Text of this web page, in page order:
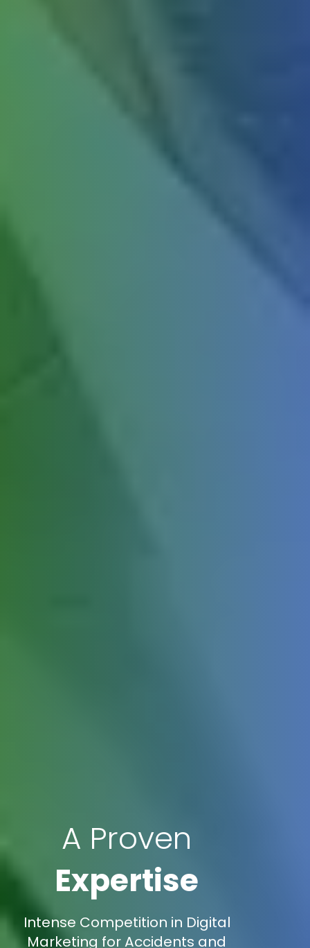
A Proven
Expertise
Intense Competition in Digital
Marketing for Accidents and